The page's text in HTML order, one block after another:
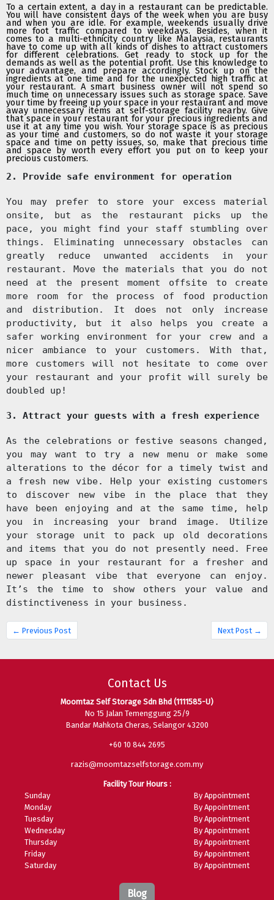
To a certain extent, a day in a restaurant can be predictable.
You will have consistent days of the week when you are busy
and when you are idle. For example, weekends usually drive
more foot traffic compared to weekdays. Besides, when it
comes to a multi-ethnicity country like Malaysia, restaurants
have to come up with all kinds of dishes to attract customers
for different celebrations. Get ready to stock up for the
demands as well as the potential profit. Use this knowledge to
your advantage, and prepare accordingly. Stock up on the
ingredientsat one time and for the unexpected high traffic at
your restaurant. A smart business owner will not spend so
much time on unnecessary issues such as storage space. Save
your time by freeing up your space in your restaurant and move
away unnecessary items at self-storage facility nearby. Give
that spacein your restaurant for your precious ingredients and
use it at any time you wish. Your storage space is as precious
as your time and customers, so do not waste it your storage
space and time on petty issues, so, make that precious time
and space by worth every effort you put on to keep your
precious customers.
2. Provide safe environment for operation
You may prefer to store your excess material
onsite, but as the restaurant picks up the
pace, you might find your staff stumbling over
things. Eliminating unnecessary obstacles can
greatly reduce unwanted accidents in your
restaurant. Move the materials that you do not
need at the present moment offsite to create
more room for the process of food production
and distribution. It does not only increase
productivity, but it also helps you create a
safer working environment for your crew and a
nicer ambiance to your customers. With that,
more customers will not hesitate to come over
your restaurant and your profit will surely be
doubled up!
3. Attract your guests with a fresh experience
As the celebrations or festive seasons changed,
you may want to try a new menu or make some
alterations to the décor for a timely twist and
a fresh new vibe. Help your existing customers
to discover new vibe in the place that they
have been enjoying and at the same time, help
you in increasing your brand image. Utilize
your storage unit to pack up old decorations
and items that you do not presently need. Free
up space in your restaurant for a fresher and
newer pleasant vibe that everyone can enjoy.
It’s the time to show others your value and
distinctiveness in your business.
← Previous Post Next Post →
Contact Us
Moomtaz Self Storage Sdn Bhd (1111585-U)
No 15 Jalan Temenggung 25/9
Bandar Mahkota Cheras, Selangor 43200
+60 10 844 2695
razis@moomtazselfstorage.com.my
Facility Tour Hours :
Sunday
By Appointment
Monday
By Appointment
Tuesday
By Appointment
Wednesday
By Appointment
Thursday
By Appointment
Friday
By Appointment
Saturday
By Appointment
Blog